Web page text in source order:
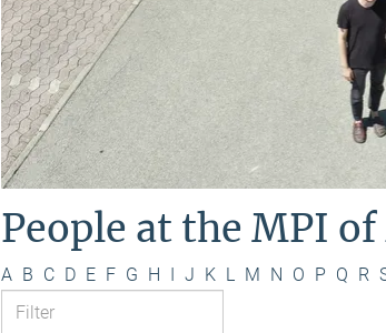
People at the MPI
A B C D E F G H I J K L M N O P Q R